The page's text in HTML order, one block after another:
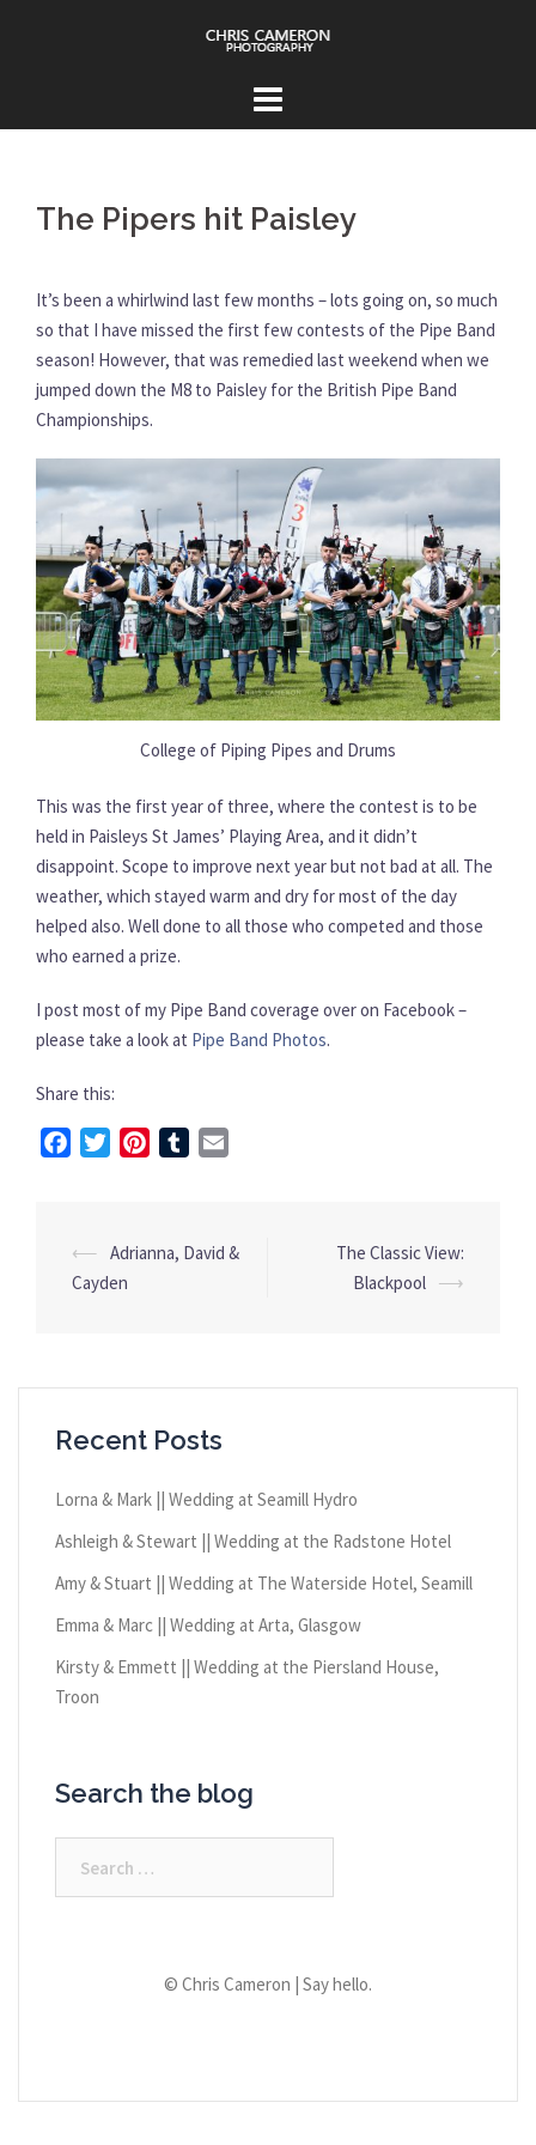
The Pipers hit Paisley
It’s been a whirlwind last few months – lots going on, so much
so that I have missed the first few contests of the Pipe Band
season! However, that was remedied last weekend when we
jumped down the M8 to Paisley for the British Pipe Band
Championships.
College of Piping Pipes and Drums
This was the first year of three, where the contest is to be
held in Paisleys St James’ Playing Area, and it didn’t
disappoint. Scope to improve next year but not bad at all. The
weather, which stayed warm and dry for most of the day
helped also. Well done to all those who competed and those
who earned a prize.
I post most of my Pipe Band coverage over on Facebook –
please take a look at Pipe Band Photos.
Share this:
FacebookTwitterPinterest
Tumblr
Post
navigation
⟵ Adrianna, David &
Cayden
The Classic View:
Blackpool ⟶
Recent Posts
Lorna & Mark || Wedding at Seamill Hydro
Ashleigh & Stewart || Wedding at the Radstone Hotel
Amy & Stuart || Wedding at The Waterside Hotel, Seamill
Emma & Marc || Wedding at Arta, Glasgow
Kirsty & Emmett || Wedding at the Piersland House,
Troon
Search the blog
© Chris Cameron | Say hello.